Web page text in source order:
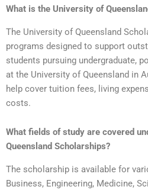
What is the University of
The University of Queensland
programs designed to support
students pursuing undergraduate,
at the University of Queensland in
help cover tuition fees, living
costs.
What fields of study are covered
Queensland Scholarships?
The scholarship is available for
Business, Engineering, Medicine,